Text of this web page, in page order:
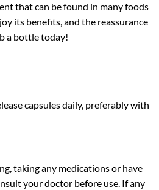
that can be found in many foods
its benefits, and the reassurance
a bottle today!
capsules daily, preferably with
taking any medications or have
your doctor before use. If any